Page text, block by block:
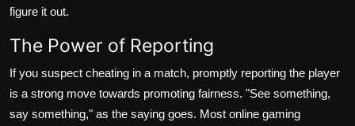
figure it out.
The Power of Reporting
If you suspect cheating in a match, promptly reporting the player
is a strong move towards promoting fairness. "See something,
say something," as the saying goes. Most online gaming